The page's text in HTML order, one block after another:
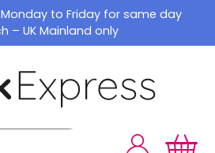
to Friday for same day
– UK Mainland only